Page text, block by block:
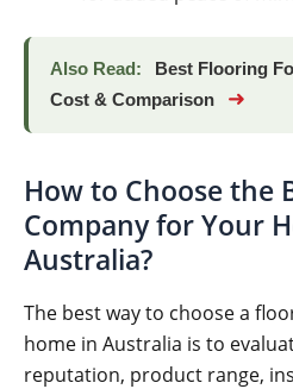
Also Read:
Best Flooring
Cost & Comparison
➜
How to Choose the
Company for Your
Australia?
The best way to choose a
home in Australia is to
reputation, product range,